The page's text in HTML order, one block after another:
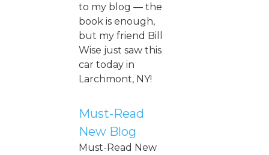
to my blog — the
book is enough,
but my friend Bill
Wise just saw this
car today in
Larchmont, NY!
Must-Read
New Blog
Must-Read New